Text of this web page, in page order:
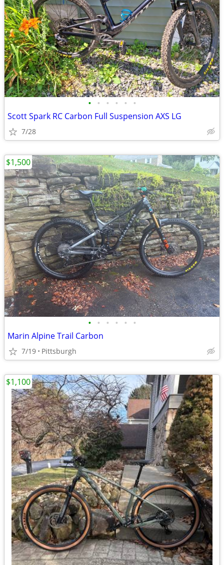
• • • • • •
Scott Spark RC Carbon Full Suspension AXS LG
7/28
• • • • • •
Marin Alpine Trail Carbon
7/19 Pittsburgh
$1,500
$1,100